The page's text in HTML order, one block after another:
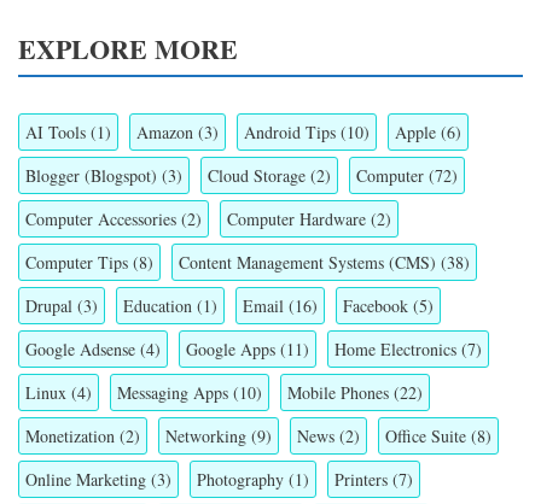
EXPLORE MORE
AI Tools (1) Amazon (3) Android Tips (10) Apple (6)
Blogger (Blogspot) (3) Cloud Storage (2) Computer (72)
Computer Accessories (2) Computer Hardware (2)
Computer Tips (8) Content Management Systems (CMS) (38)
Drupal (3) Education (1) Email (16) Facebook (5)
Google Adsense (4) Google Apps (11) Home Electronics (7)
Linux (4) Messaging Apps (10) Mobile Phones (22)
Monetization (2) Networking (9) News (2) Office Suite (8)
Online Marketing (3) Photography (1) Printers (7)